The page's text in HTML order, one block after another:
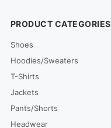
PRODUCT CATEGORIES
Shoes
Hoodies/Sweaters
T-Shirts
Jackets
Pants/Shorts
Headwear